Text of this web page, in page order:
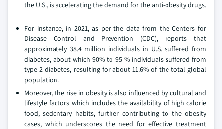
the U.S., is accelerating the demand for the anti-obesity drugs.
For instance, in 2021, as per the data from the Centers for
Disease Control and Prevention (CDC), reports that
approximately 38.4 million individuals in U.S. suffered from
diabetes, about which 90% to 95 % individuals suffered from
type 2 diabetes, resulting for about 11.6% of the total global
population.
Moreover, the rise in obesity is also influenced by cultural and
lifestyle factors which includes the availability of high calorie
food, sedentary habits, further contributing to the obesity
cases, which underscores the need for effective treatment